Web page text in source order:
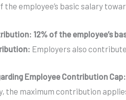
employee’s basic salary
12% of the employee’s
Employers also contribute
Employee Contribution Cap:
the maximum contribution